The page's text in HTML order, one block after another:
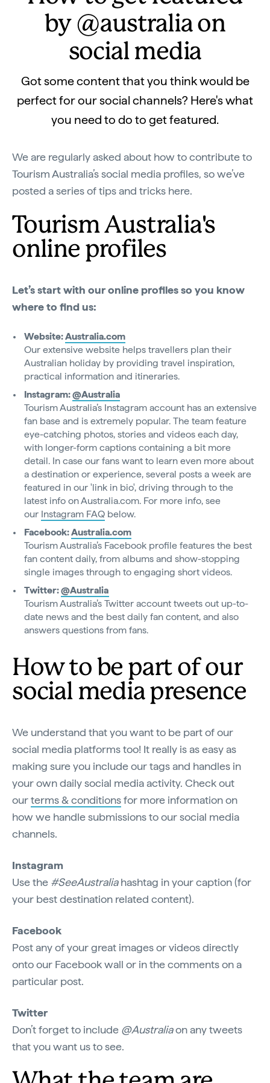
by @australia on
social media
Got some content that you think would be
perfect for our social channels? Here's what
you need to do to get featured.
We are regularly asked about how to contribute to
Tourism Australia’s social media profiles, so we’ve
posted a series of tips and tricks here.
Tourism Australia's
online profiles
Let’s start with our online profiles so you know
where to find us:
Website:Australia.com
Our extensive website helps travellers plan their
Australian holiday by providing travel inspiration,
practical information and itineraries.
Instagram:@Australia
Tourism Australia’s Instagram account has an extensive
fan base and is extremely popular. The team feature
eye-catching photos, stories and videos each day,
with longer-form captions containing a bit more
detail. In case our fans want to learn even more about
a destination or experience, several posts a week are
featured in our 'link in bio', driving through to the
latest info on Australia.com. For more info, see
our Instagram FAQ below.
Facebook:Australia.com
Tourism Australia’s Facebook profile features the best
fan content daily, from albums and show-stopping
single images through to engaging short videos.
Twitter:@Australia
Tourism Australia’s Twitter account tweets out up-to-
date news and the best daily fan content, and also
answers questions from fans.
How to be part of our
social media presence
We understand that you want to be part of our
social media platforms too! It really is as easy as
making sure you include our tags and handles in
your own daily social media activity. Check out
ourterms & conditionsfor more information on
how we handle submissions to our social media
channels.
Instagram
Use the #SeeAustraliahashtag in your caption (for
your best destination related content).
Facebook
Post any of your great images or videos directly
onto our Facebook wall or in the comments on a
particular post.
Twitter
Don’t forget to include @Australiaon any tweets
that you want us to see.